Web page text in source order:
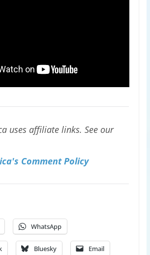
uses affiliate links. See our
Comment Policy
WhatsApp
Bluesky Email